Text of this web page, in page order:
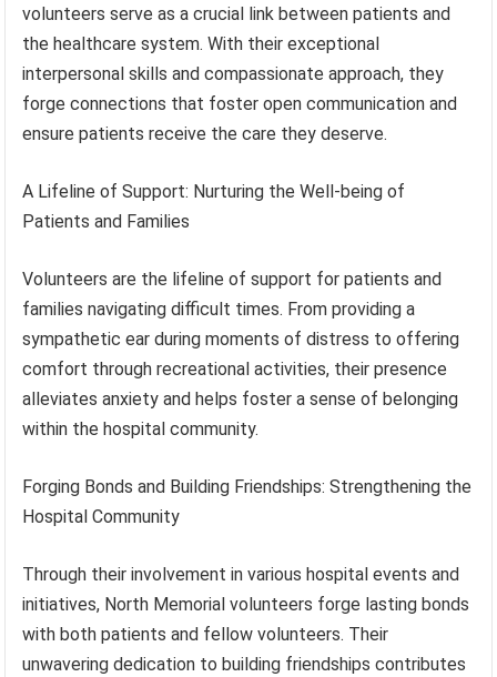
volunteers serve as a crucial link between patients and
the healthcare system. With their exceptional
interpersonal skills and compassionate approach, they
forge connections that foster open communication and
ensure patients receive the care they deserve.
A Lifeline of Support: Nurturing the Well-being of
Patients and Families
Volunteers are the lifeline of support for patients and
families navigating difficult times. From providing a
sympathetic ear during moments of distress to offering
comfort through recreational activities, their presence
alleviates anxiety and helps foster a sense of belonging
within the hospital community.
Forging Bonds and Building Friendships: Strengthening the
Hospital Community
Through their involvement in various hospital events and
initiatives, North Memorial volunteers forge lasting bonds
with both patients and fellow volunteers. Their
unwavering dedication to building friendships contributes